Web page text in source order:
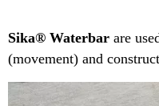
Sika® Waterbar are
(movement) and